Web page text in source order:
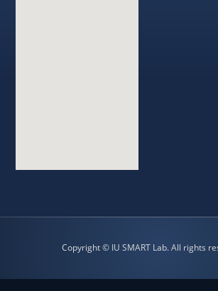
Copyright © IU SMART Lab. All rights